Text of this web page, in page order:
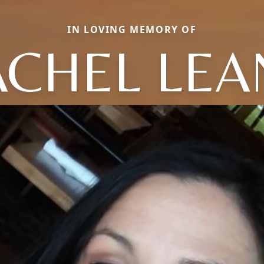
IN LOVING MEMORY OF